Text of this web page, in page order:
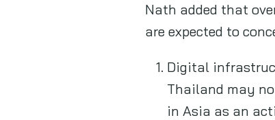
Nath added that
are expected to
Digital
Thailand may
in Asia as an